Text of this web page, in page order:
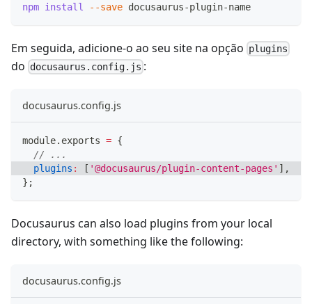
npm install --save docusaurus-plugin-name
Em seguida, adicione-o ao seu site na opção plugins
do docusaurus.config.js :
docusaurus.config.js
module. exports = {
// ...
plugins : [ '@docusaurus/plugin-content-pages' ] ,
} ;
Docusaurus can also load plugins from your local
directory, with something like the following:
docusaurus.config.js